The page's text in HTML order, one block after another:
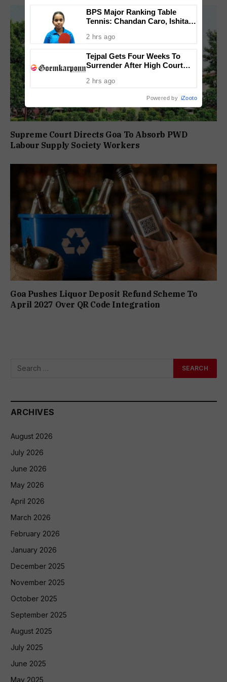
Supreme Court Directs Goa To Absorb PWD
Labour Supply Society Workers
Goa Pushes Liquor Deposit Refund Scheme To
April 2027 Over QR Code Integration
ARCHIVES
August 2026
July 2026
June 2026
May 2026
April 2026
March 2026
February 2026
January 2026
December 2025
November 2025
October 2025
September 2025
August 2025
July 2025
June 2025
May 2025
BPS Major Ranking Table
Tennis: Chandan Caro, Ishita
Finals Lineup Confirmed
2 hrs ago
Tejpal Gets Four Weeks To
Surrender After High Court
2 hrs ago
Powered by iZooto